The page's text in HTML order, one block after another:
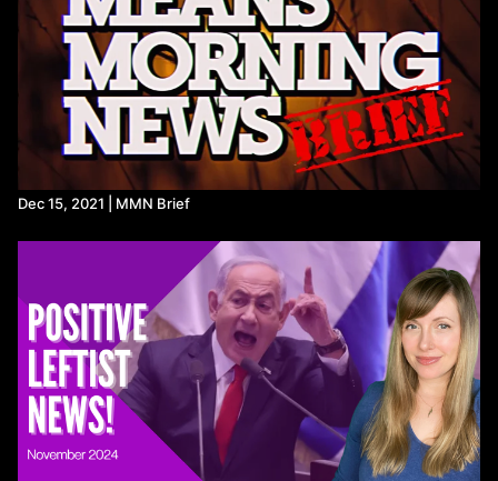
https://www.politico.com/f/?id=0000018f-4e0e-d759-a9ff-
ff4ee9420000
https://www.haaretz.com/israel-news/2024-05-04/ty-
article/.premium/report-hamas-accepts-gaza-cease-fire-deal-
israeli-officials-deny-prospect-of-war-ending/0000018f-42eb-
d414-a5bf-f3fff18a0000
https://www.unicef.org/press-releases/there-nowhere-safe-go-
600000-children-rafah-warns-unicef
Secretary Blinken participates in a keynote conversation at the
McCain Institute (youtube.com
problem/
https://www.bloomberg.com/news/articles/2023-01-09/us-
safety-agency-to-consider-ban-on-gas-stoves-amid-health-
fears?
srnd=green&sref=Vi7wu7Hv&leadSource=uverify%20wall
https://www.science.org/doi/10.1126/sciadv.adm8680?
https://thehill.com/policy/energy-environment/4641542-gas-
stove-emissions-childhood-asthma-rates-adult-deaths-
Dec 15, 2021 | MMN Brief